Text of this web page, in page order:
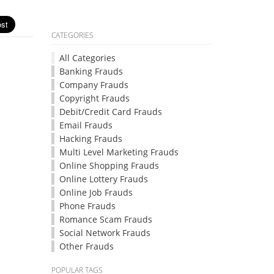
CATEGORIES
All Categories
Banking Frauds
Company Frauds
Copyright Frauds
Debit/Credit Card Frauds
Email Frauds
Hacking Frauds
Multi Level Marketing Frauds
Online Shopping Frauds
Online Lottery Frauds
Online Job Frauds
Phone Frauds
Romance Scam Frauds
Social Network Frauds
Other Frauds
POPULAR TAGS